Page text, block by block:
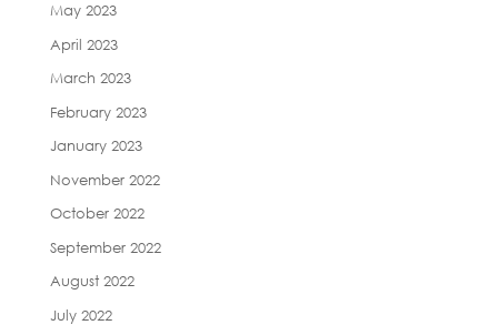
May 2023
April 2023
March 2023
February 2023
January 2023
November 2022
October 2022
September 2022
August 2022
July 2022